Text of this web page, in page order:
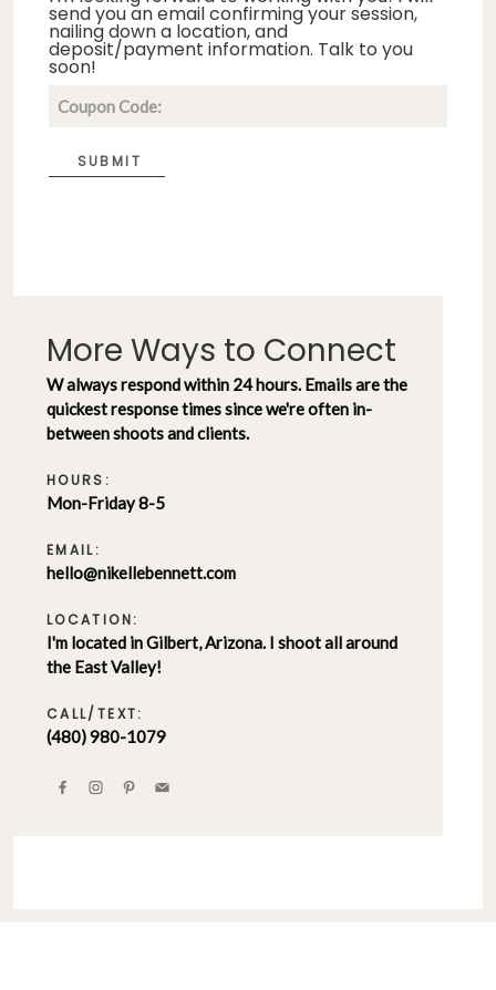
send you an email confirming your session,
nailing down a location, and
deposit/payment information. Talk to you
soon!
SUBMIT
More Ways to Connect
W always respond within 24 hours. Emails are the
quickest response times since we're often in-
between shoots and clients.
HOURS:
Mon-Friday 8-5
EMAIL:
hello@nikellebennett.com
LOCATION:
I'm located in Gilbert, Arizona. I shoot all around
the East Valley!
CALL/TEXT:
(480) 980-1079